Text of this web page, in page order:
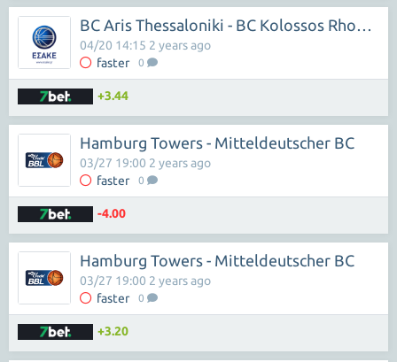
BC Aris Thessaloniki - BC Kolossos Rhodes
faster 0
04/20 14:15 2 years ago
+3.44
Hamburg Towers - Mitteldeutscher BC
faster 0
03/27 19:00 2 years ago
-4.00
Hamburg Towers - Mitteldeutscher BC
faster 0
03/27 19:00 2 years ago
+3.20